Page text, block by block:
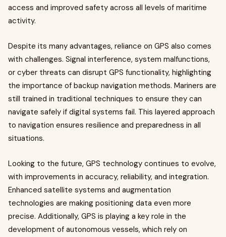
access and improved safety across all levels of maritime
activity.
Despite its many advantages, reliance on GPS also comes
with challenges. Signal interference, system malfunctions,
or cyber threats can disrupt GPS functionality, highlighting
the importance of backup navigation methods. Mariners are
still trained in traditional techniques to ensure they can
navigate safely if digital systems fail. This layered approach
to navigation ensures resilience and preparedness in all
situations.
Looking to the future, GPS technology continues to evolve,
with improvements in accuracy, reliability, and integration.
Enhanced satellite systems and augmentation
technologies are making positioning data even more
precise. Additionally, GPS is playing a key role in the
development of autonomous vessels, which rely on